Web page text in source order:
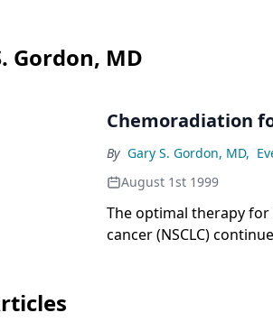
Gordon, MD
Chemoradiation
By Gary S. Gordon, MD,
August 1st 1999
The optimal therapy for
cancer (NSCLC)